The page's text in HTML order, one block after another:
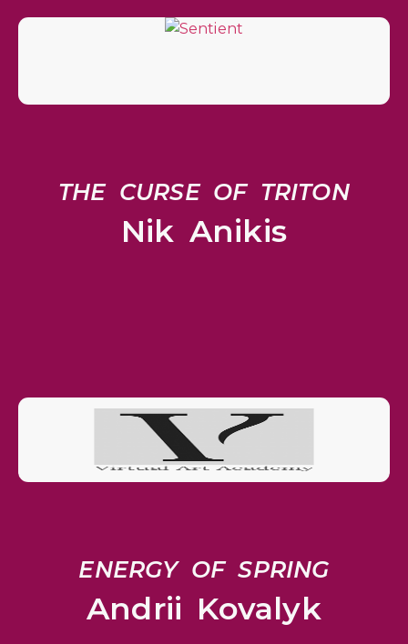
THE CURSE OF TRITON
Nik Anikis
ENERGY OF SPRING
Andrii Kovalyk